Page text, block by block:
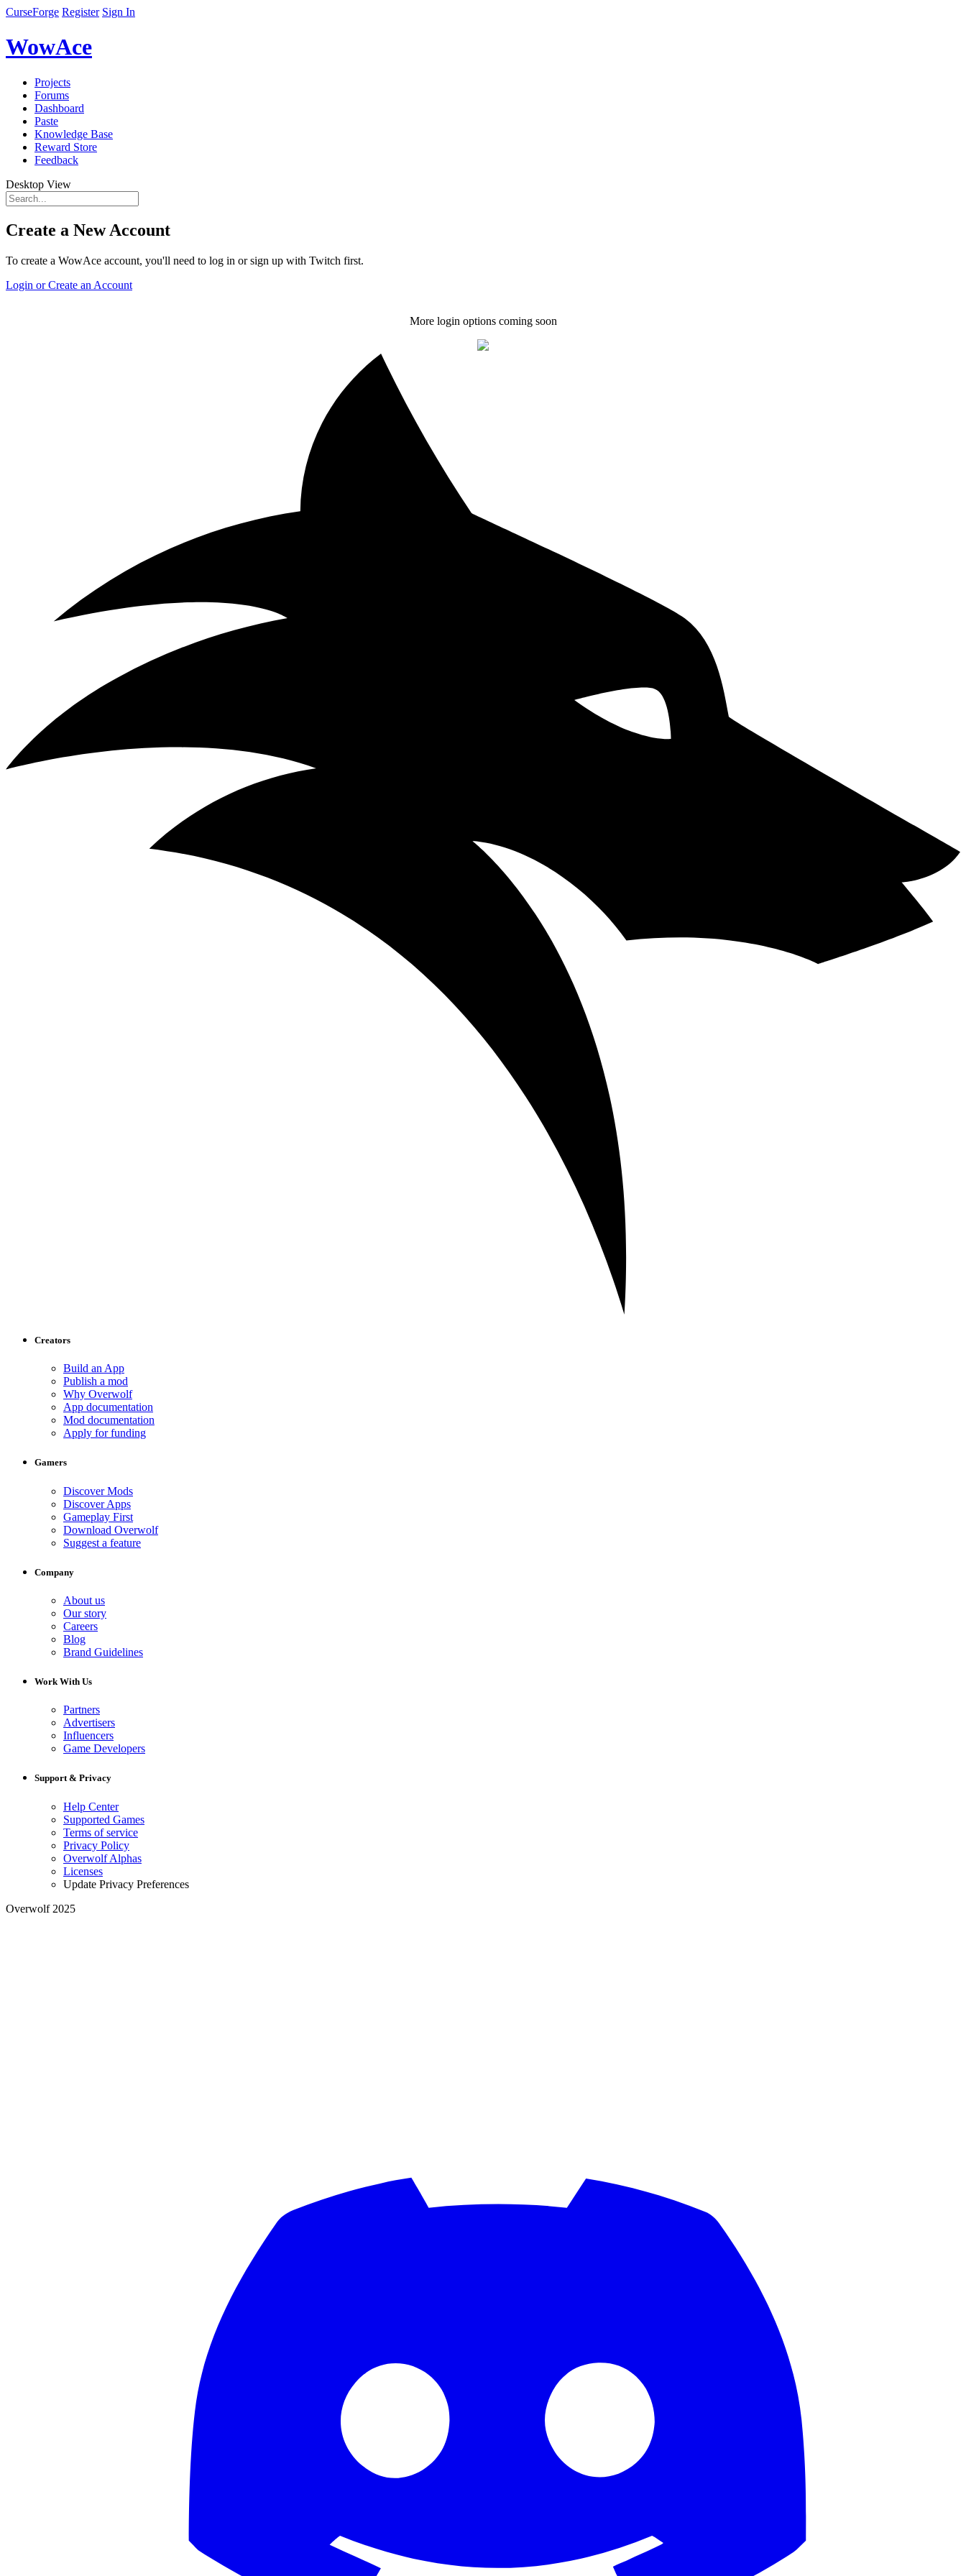
CurseForge Register Sign In
WowAce
Projects
Forums
Dashboard
Paste
Knowledge Base
Reward Store
Feedback
Desktop View
Create a New Account
To create a WowAce account, you'll need to log in or sign up with Twitch first.
Login or Create an Account
More login options coming soon
Creators
Build an App
Publish a mod
Why Overwolf
App documentation
Mod documentation
Apply for funding
Gamers
Discover Mods
Discover Apps
Gameplay First
Download Overwolf
Suggest a feature
Company
About us
Our story
Careers
Blog
Brand Guidelines
Work With Us
Partners
Advertisers
Influencers
Game Developers
Support & Privacy
Help Center
Supported Games
Terms of service
Privacy Policy
Overwolf Alphas
Licenses
Update Privacy Preferences
Overwolf 2025